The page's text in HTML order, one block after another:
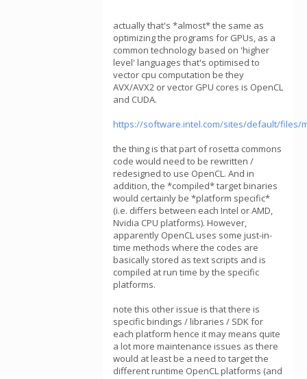
actually that's *almost* the same as
optimizing the programs for GPUs, as a
common technology based on 'higher
level' languages that's optimised to
vector cpu computation be they
AVX/AVX2 or vector GPU cores is OpenCL
and CUDA.
https://software.intel.com/sites/default/files/m/
the thing is that part of rosetta commons
code would need to be rewritten /
redesigned to use OpenCL. And in
addition, the *compiled* target binaries
would certainly be *platform specific*
(i.e. differs between each Intel or AMD,
Nvidia CPU platforms). However,
apparently OpenCL uses some just-in-
time methods where the codes are
basically stored as text scripts and is
compiled at run time by the specific
platforms.
note this other issue is that there is
specific bindings / libraries / SDK for
each platform hence it may means quite
a lot more maintenance issues as there
would at least be a need to target the
different runtime OpenCL platforms (and